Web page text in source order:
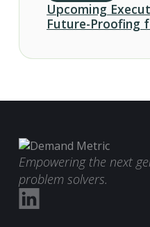
Upcoming
Future-Proofing
Empowering the next
problem solvers.